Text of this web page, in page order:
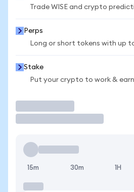
Trade WISE and crypto
Perps
Long or short tokens with up
Stake
Put your crypto to work &
15m 30m 1H